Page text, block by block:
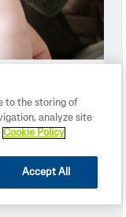
for
to the storing of
analyze site
Cookie Policy
Accept All